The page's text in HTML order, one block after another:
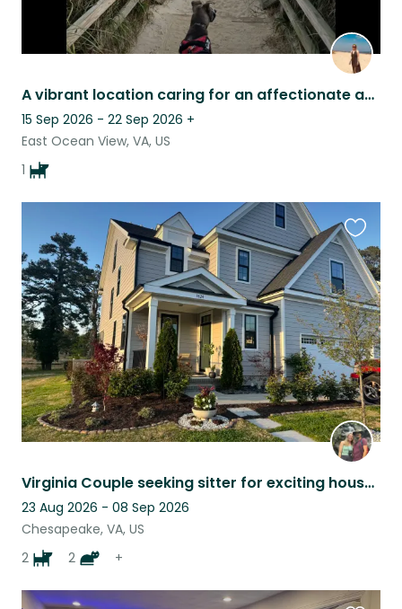
A vibrant location caring for an affectionate and playful Pup!
15 Sep 2026 - 22 Sep 2026 +
East Ocean View, VA, US
1
Virginia Couple seeking sitter for exciting house: dogs, cats, birds :)
23 Aug 2026 - 08 Sep 2026
Chesapeake, VA, US
2
2 +
this
listing